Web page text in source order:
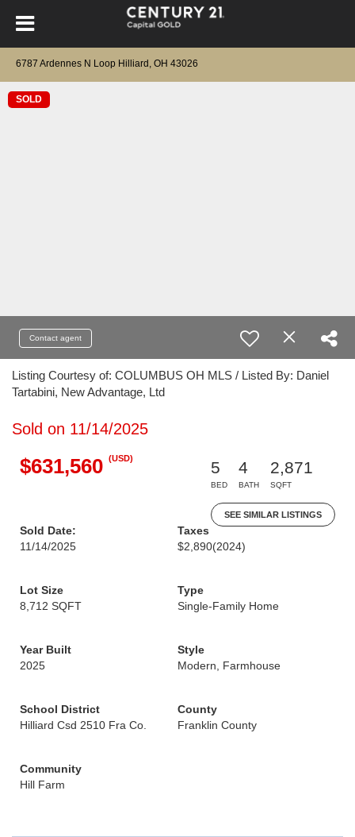
6787 Ardennes N Loop Hilliard, OH 43026
SOLD
Contact agent
Listing Courtesy of: COLUMBUS OH MLS / Listed By: Daniel
Tartabini, New Advantage, Ltd
Sold on 11/14/2025
$631,560 (USD)
5
BED
4
BATH
2,871
SQFT
SEE SIMILAR LISTINGS
Sold Date:
11/14/2025
Taxes
$2,890(2024)
Lot Size
8,712 SQFT
Type
Single-Family Home
Year Built
2025
Style
Modern, Farmhouse
School District
Hilliard Csd 2510 Fra Co.
County
Franklin County
Community
Hill Farm